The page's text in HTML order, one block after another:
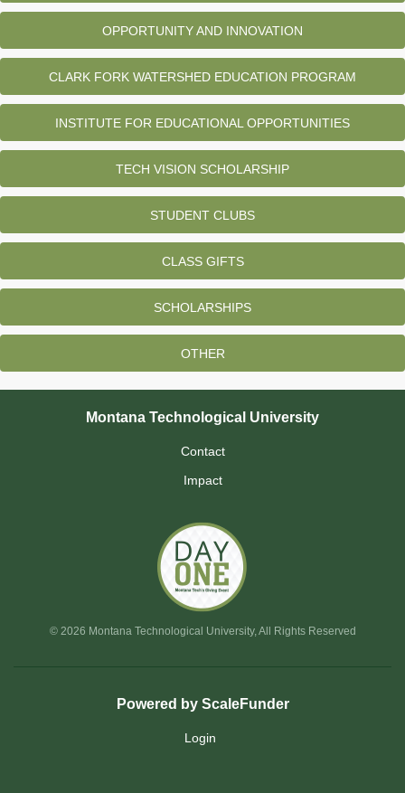
OPPORTUNITY AND INNOVATION
CLARK FORK WATERSHED EDUCATION PROGRAM
INSTITUTE FOR EDUCATIONAL OPPORTUNITIES
TECH VISION SCHOLARSHIP
STUDENT CLUBS
CLASS GIFTS
SCHOLARSHIPS
OTHER
Montana Technological University
Contact
Impact
© 2026 Montana Technological University, All Rights Reserved
Powered by ScaleFunder
Login